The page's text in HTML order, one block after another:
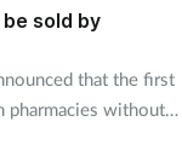
sold by
that the first
pharmacies without a